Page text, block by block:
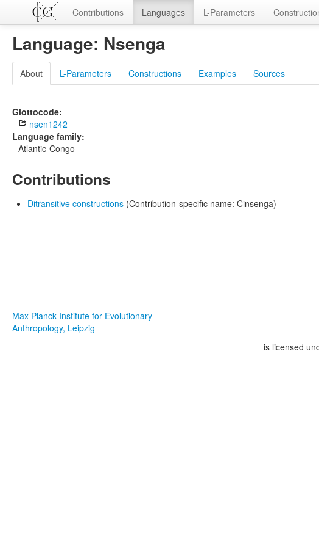
Contributions Languages L-Parameters
Language: Nsenga
About L-Parameters Constructions Examples Sources
Glottocode:
nsen1242
Language family:
Atlantic-Congo
Contributions
Ditransitive constructions (Contribution-specific name: Cinsenga)
Max Planck Institute for Evolutionary
Anthropology, Leipzig
is licensed